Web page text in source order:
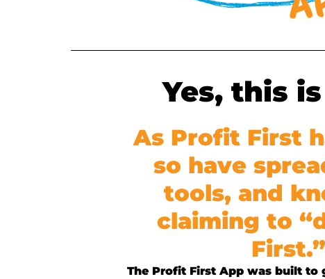
Yes, this
As Profit First
so have
tools, and
claiming to
First.”
The Profit First App was built to